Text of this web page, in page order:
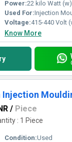
Power:22 kilo Watt (w)
Used For:Injection
Voltage:415-440 Volt
Know More
Injection
/ Piece
: 1 Piece
Condition:Used